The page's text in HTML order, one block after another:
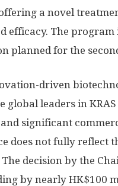
a novel
efficacy. The
planned for the
driven
global leaders in
significant
does not fully reflect
decision by the
by nearly HK$100